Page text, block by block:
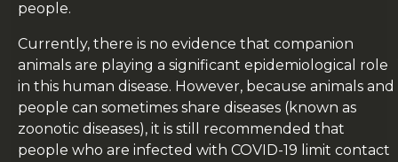
people.
Currently, there is no evidence that companion
animals are playing a significant epidemiological role
in this human disease. However, because animals and
people can sometimes share diseases (known as
zoonotic diseases), it is still recommended that
people who are infected with COVID-19 limit contact